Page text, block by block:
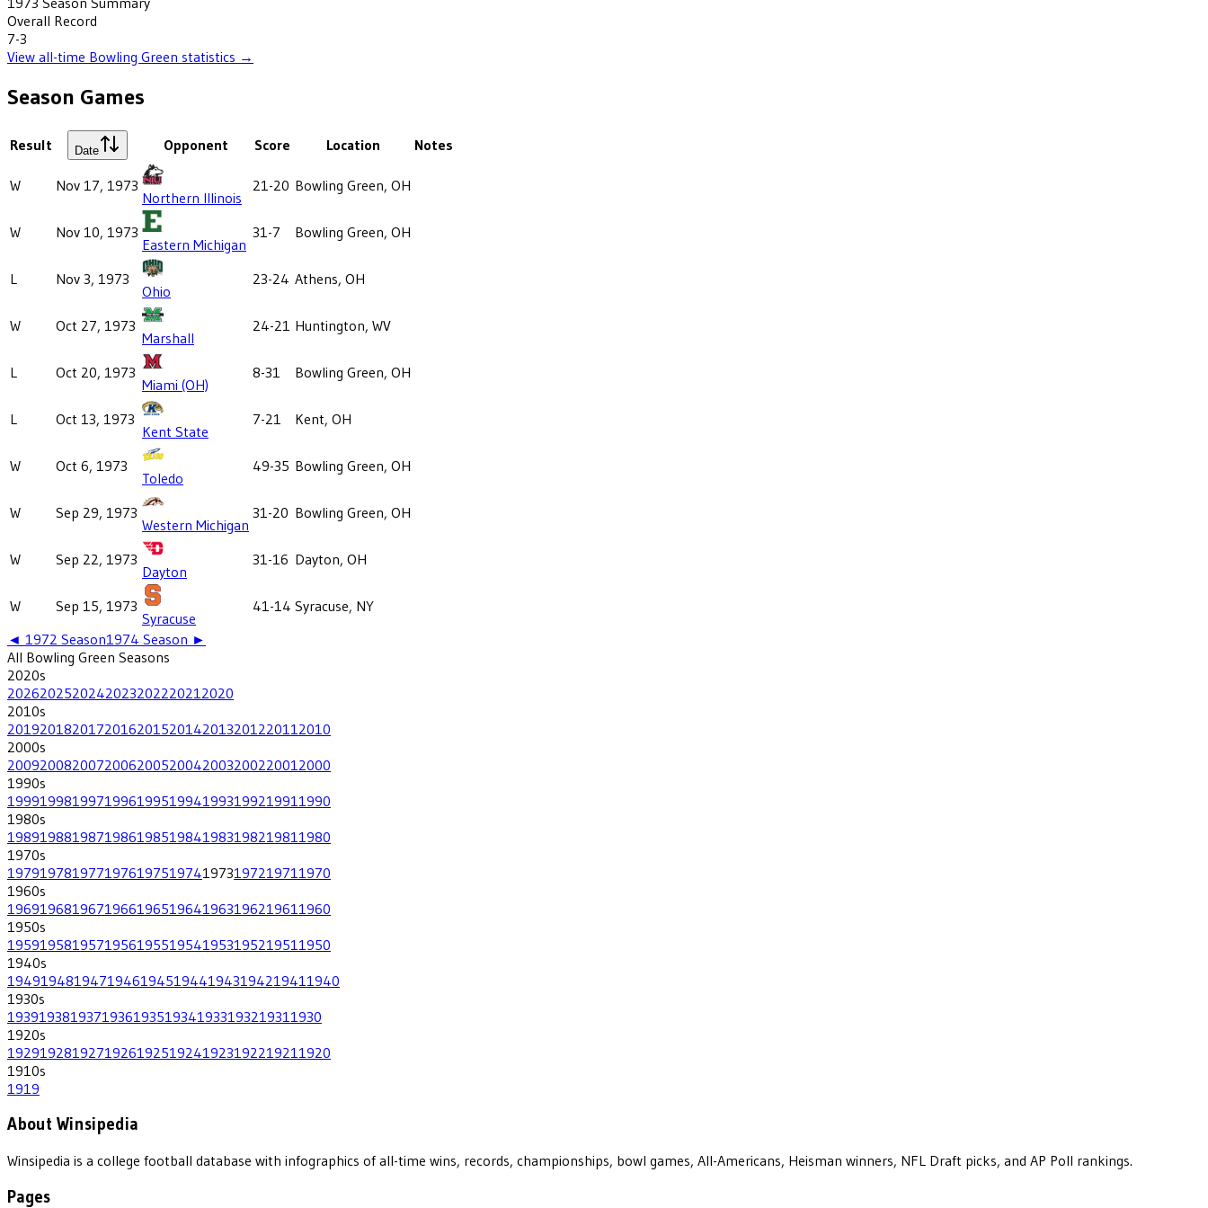
Overall Record
7-3
View all-time Bowling Green statistics →
Season Games
Result Date Opponent Score Location Notes
W Nov 17, 1973
Northern Illinois
21-20 Bowling Green, OH
W Nov 10, 1973
Eastern Michigan
31-7 Bowling Green, OH
L Nov 3, 1973
Ohio
23-24 Athens, OH
W Oct 27, 1973
Marshall
24-21 Huntington, WV
L Oct 20, 1973
Miami (OH)
8-31 Bowling Green, OH
L Oct 13, 1973
Kent State
7-21 Kent, OH
W Oct 6, 1973
Toledo
49-35 Bowling Green, OH
W Sep 29, 1973
Western Michigan
31-20 Bowling Green, OH
W Sep 22, 1973
Dayton
31-16 Dayton, OH
W Sep 15, 1973
Syracuse
41-14 Syracuse, NY
◄ 1972 Season1974 Season ►
All Bowling Green Seasons
2020s
202620252024202320222021 2020
2010s
201920182017201620152014201320122011 2010
2000s
200920082007200620052004200320022001 2000
1990s
199919981997199619951994199319921991 1990
1980s
198919881987198619851984198319821981 1980
1970s
197919781977197619751974197319721971 1970
1960s
196919681967196619651964196319621961 1960
1950s
195919581957195619551954195319521951 1950
1940s
194919481947194619451944194319421941 1940
1930s
193919381937193619351934193319321931 1930
1920s
192919281927192619251924192319221921 1920
1910s
1919
About Winsipedia
Winsipedia is a college football database with infographics of all-time wins, records, championships, bowl games, All-Americans, Heisman winners, NFL Draft picks, and AP Poll rankings.
Pages